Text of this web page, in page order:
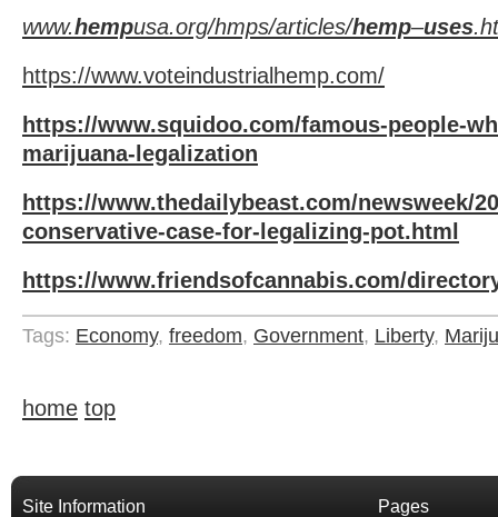
www.hempusa.org/hmps/articles/hemp–uses
https://www.voteindustrialhemp.com/
https://www.squidoo.com/famous-people-
marijuana-legalization
https://www.thedailybeast.com/newsweek/
conservative-case-for-legalizing-pot.html
https://www.friendsofcannabis.com/
Tags: Economy, freedom, Government, Liberty,
home top
Site Information Pages